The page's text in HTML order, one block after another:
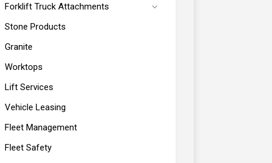
Forklift Truck Attachments
Stone Products
Granite
Worktops
Lift Services
Vehicle Leasing
Fleet Management
Fleet Safety